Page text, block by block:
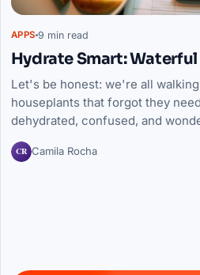
APPS 9 min read
Hydrate Smart: Waterful
Let's be honest: we're all
houseplants that forgot they
dehydrated, confused, and
CR Camila Rocha